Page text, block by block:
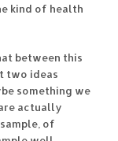
kind of health
between this
two ideas
something we
actually
of